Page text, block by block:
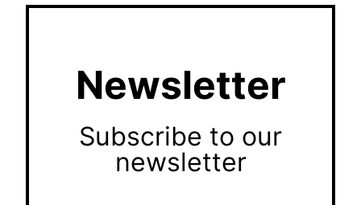
Newsletter
Subscribe to our
newsletter